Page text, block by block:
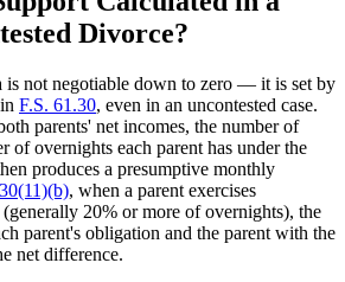
Divorce?
not negotiable down to zero — it is set by
F.S. 61.30, even in an uncontested case.
parents' net incomes, the number of
of overnights each parent has under the
produces a presumptive monthly
, when a parent exercises
20% or more of overnights), the
parent's obligation and the parent with the
net difference.